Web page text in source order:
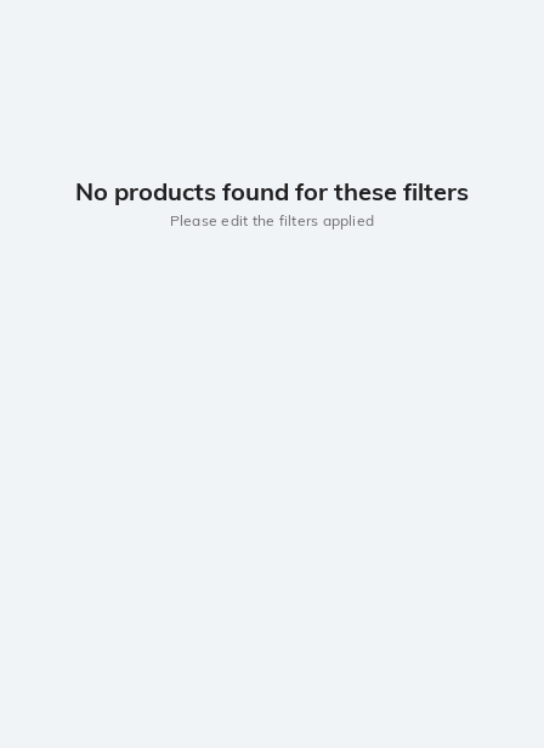
No products found for these filters
Please edit the filters applied